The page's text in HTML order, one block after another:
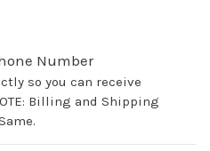
Number
so you can receive
Billing and Shipping